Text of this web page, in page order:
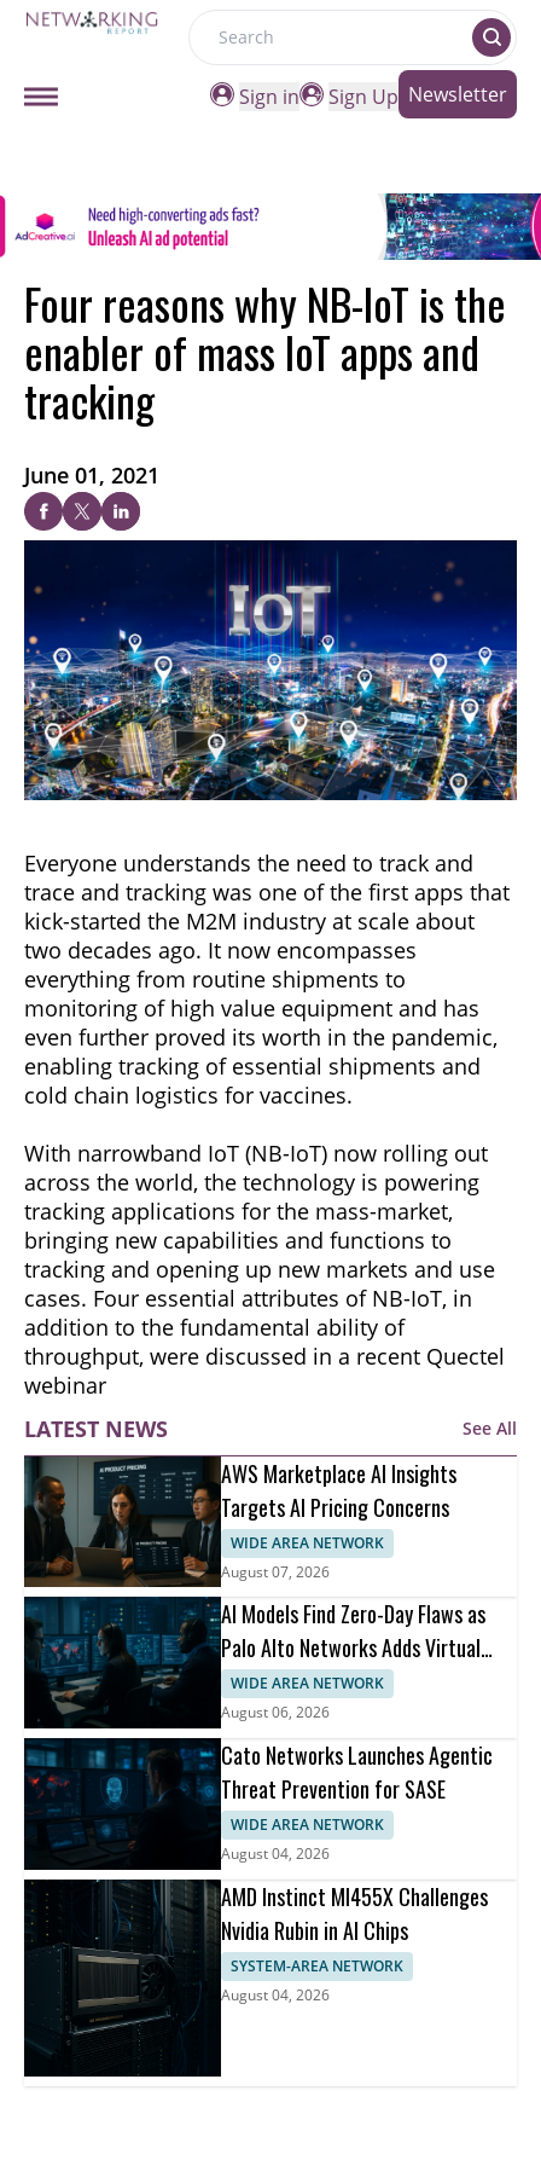
Search
Sign in
Sign Up Newsletter
Four reasons why NB-IoT is the
enabler of mass IoT apps and
tracking
June 01, 2021
Everyone understands the need to track and
trace and tracking was one of the first apps that
kick-started the M2M industry at scale about
two decades ago. It now encompasses
everything from routine shipments to
monitoring of high value equipment and has
even further proved its worth in the pandemic,
enabling tracking of essential shipments and
cold chain logistics for vaccines.
With narrowband IoT (NB-IoT) now rolling out
across the world, the technology is powering
tracking applications for the mass-market,
bringing new capabilities and functions to
tracking and opening up new markets and use
cases. Four essential attributes of NB-IoT, in
addition to the fundamental ability of
throughput, were discussed in a recent Quectel
webinar
LATEST NEWS
See All
AWS Marketplace AI Insights
Targets AI Pricing Concerns
WIDE AREA NETWORK
August 07, 2026
AI Models Find Zero-Day Flaws as
Palo Alto Networks Adds Virtual
Patching
WIDE AREA NETWORK
August 06, 2026
Cato Networks Launches Agentic
Threat Prevention for SASE
WIDE AREA NETWORK
August 04, 2026
AMD Instinct MI455X Challenges
Nvidia Rubin in AI Chips
SYSTEM-AREA NETWORK
August 04, 2026